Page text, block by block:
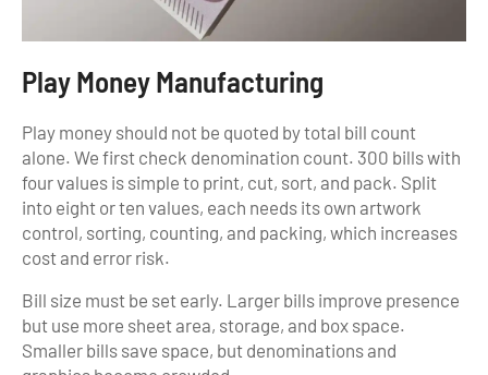
Play Money Manufacturing
Play money should not be quoted by total bill count
alone. We first check denomination count. 300 bills with
four values is simple to print, cut, sort, and pack. Split
into eight or ten values, each needs its own artwork
control, sorting, counting, and packing, which increases
cost and error risk.
Bill size must be set early. Larger bills improve presence
but use more sheet area, storage, and box space.
Smaller bills save space, but denominations and